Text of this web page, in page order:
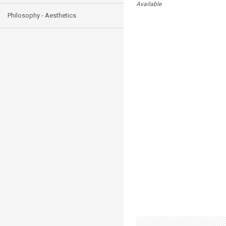
Philosophy - Aesthetics
Available